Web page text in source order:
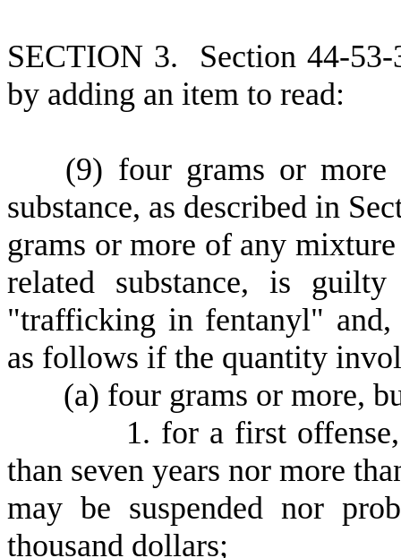
SECTION 3. Section 44-
by adding an item to read:
(9) four grams or more
substance, as described in
grams or more of any
related substance, is
"trafficking in fentanyl" and,
as follows if the quantity
(a) four grams or more,
1. for a first
than seven years nor more
may be suspended nor
thousand dollars;